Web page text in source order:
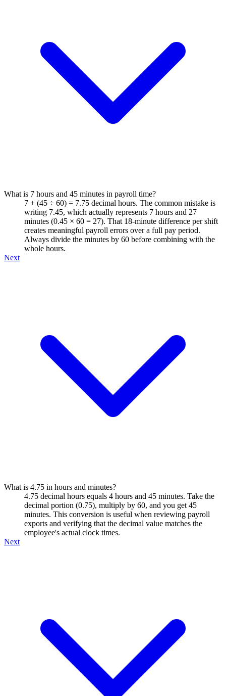
What is 7 hours and 45 minutes in payroll time?
7 + (45 ÷ 60) = 7.75 decimal hours. The common mistake is
writing 7.45, which actually represents 7 hours and 27
minutes (0.45 × 60 = 27). That 18-minute difference per shift
creates meaningful payroll errors over a full pay period.
Always divide the minutes by 60 before combining with the
whole hours.
Next
What is 4.75 in hours and minutes?
4.75 decimal hours equals 4 hours and 45 minutes. Take the
decimal portion (0.75), multiply by 60, and you get 45
minutes. This conversion is useful when reviewing payroll
exports and verifying that the decimal value matches the
employee's actual clock times.
Next